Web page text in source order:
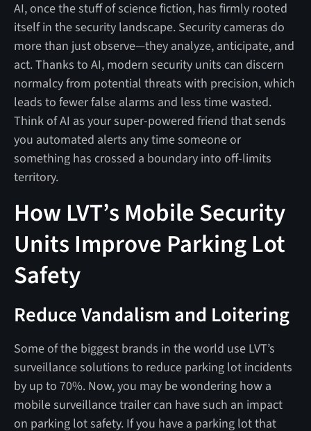
AI, once the stuff of science fiction, has firmly rooted
itself in the security landscape. Security cameras do
more than just observe—they analyze, anticipate, and
act. Thanks to AI, modern security units can discern
normalcy from potential threats with precision, which
leads to fewer false alarms and less time wasted.
Think of AI as your super-powered friend that sends
you automated alerts any time someone or
something has crossed a boundary into off-limits
territory.
How LVT’s Mobile Security
Units Improve Parking Lot
Safety
Reduce Vandalism and Loitering
Some of the biggest brands in the world use LVT’s
surveillance solutions to reduce parking lot incidents
by up to 70%. Now, you may be wondering how a
mobile surveillance trailer can have such an impact
on parking lot safety. If you have a parking lot that